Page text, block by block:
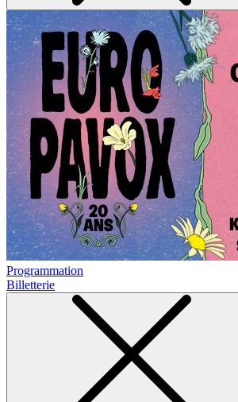
Programmation
Billetterie